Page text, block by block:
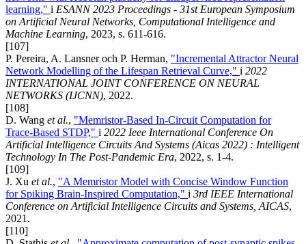
learning," i ESANN 2023 Proceedings - 31st European Symposium
on Artificial Neural Networks, Computational Intelligence and
Machine Learning, 2023, s. 611-616.
[107]
P. Pereira, A. Lansner och P. Herman, "Incremental Attractor Neural
Network Modelling of the Lifespan Retrieval Curve," i 2022
INTERNATIONAL JOINT CONFERENCE ON NEURAL
NETWORKS (IJCNN), 2022.
[108]
D. Wang et al., "Memristor-Based In-Circuit Computation for
Trace-Based STDP," i 2022 Ieee International Conference On
Artificial Intelligence Circuits And Systems (Aicas 2022) : Intelligent
Technology In The Post-Pandemic Era, 2022, s. 1-4.
[109]
J. Xu et al., "A Memristor Model with Concise Window Function
for Spiking Brain-Inspired Computation," i 3rd IEEE International
Conference on Artificial Intelligence Circuits and Systems, AICAS,
2021.
[110]